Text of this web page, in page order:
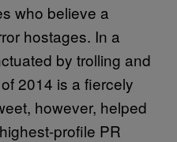
who believe a
hostages. In a
by trolling and
2014 is a fiercely
however, helped
profile PR